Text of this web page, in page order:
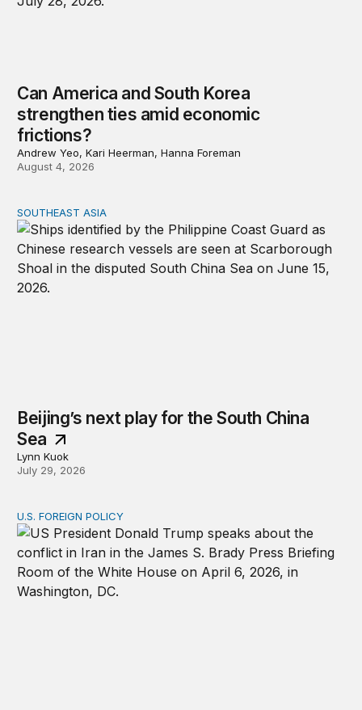
Can America and South Korea
strengthen ties amid economic
frictions?
Andrew Yeo, Kari Heerman, Hanna Foreman
August 4, 2026
Beijing’s next play for the South China Sea
SOUTHEAST ASIA
Beijing’s next play for the South China
Sea
Lynn Kuok
July 29, 2026
The ticking clock on the Strait of Hormuz
U.S. FOREIGN POLICY